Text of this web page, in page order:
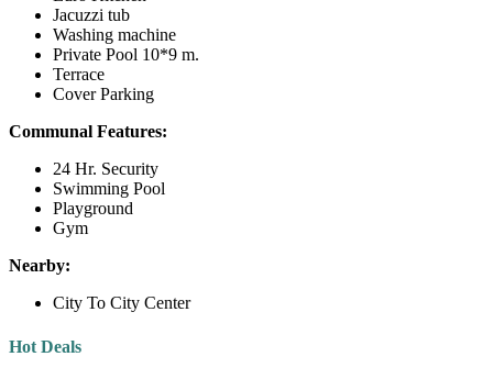
Jacuzzi tub
Washing machine
Private Pool 10*9 m.
Terrace
Cover Parking
Communal Features:
24 Hr. Security
Swimming Pool
Playground
Gym
Nearby:
City To City Center
Hot Deals